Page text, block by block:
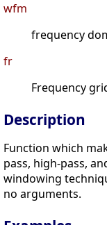
wfm
frequency
fr
Frequency
Description
Function which
pass, high-pass,
windowing
no arguments.